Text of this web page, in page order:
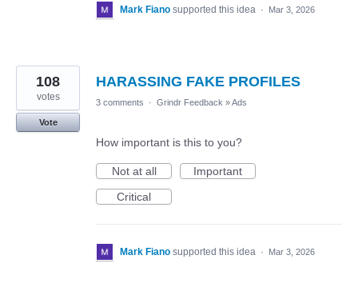
Mark Fiano supported this idea · Mar 3, 2026
HARASSING FAKE PROFILES
108
votes
Vote
3 comments · Grindr Feedback »Ads
How important is this to you?
Not at all
Important
Critical
Mark Fiano supported this idea · Mar 3, 2026